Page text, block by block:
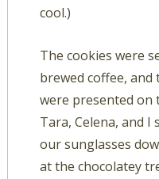
cool.)
The cookies were
brewed coffee,
were presented on
Tara, Celena, and I
our sunglasses
at the chocolatey